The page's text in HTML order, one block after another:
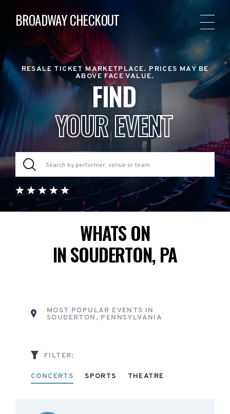
BROADWAY CHECKOUT
RESALE TICKET MARKETPLACE. PRICES MAY BE
ABOVE FACE VALUE.
FIND
YOUR EVENT
WHATS ON
IN SOUDERTON, PA
MOST POPULAR EVENTS IN
SOUDERTON, PENNSYLVANIA
FILTER:
CONCERTS SPORTS THEATRE